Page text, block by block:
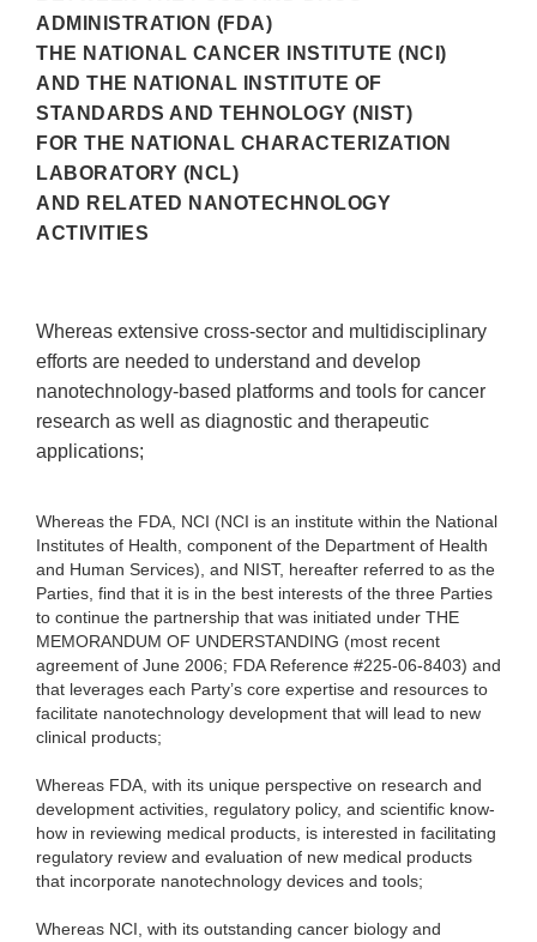
ADMINISTRATION (FDA)
THE NATIONAL CANCER INSTITUTE (NCI)
AND THE NATIONAL INSTITUTE OF
STANDARDS AND TEHNOLOGY (NIST)
FOR THE NATIONAL CHARACTERIZATION
LABORATORY (NCL)
AND RELATED NANOTECHNOLOGY
ACTIVITIES
Whereas extensive cross-sector and multidisciplinary
efforts are needed to understand and develop
nanotechnology-based platforms and tools for cancer
research as well as diagnostic and therapeutic
applications;
Whereas the FDA, NCI (NCI is an institute within the National
Institutes of Health, component of the Department of Health
and Human Services), and NIST, hereafter referred to as the
Parties, find that it is in the best interests of the three Parties
to continue the partnership that was initiated under THE
MEMORANDUM OF UNDERSTANDING (most recent
agreement of June 2006; FDA Reference #225-06-8403) and
that leverages each Party’s core expertise and resources to
facilitate nanotechnology development that will lead to new
clinical products;
Whereas FDA, with its unique perspective on research and
development activities, regulatory policy, and scientific know-
how in reviewing medical products, is interested in facilitating
regulatory review and evaluation of new medical products
that incorporate nanotechnology devices and tools;
Whereas NCI, with its outstanding cancer biology and